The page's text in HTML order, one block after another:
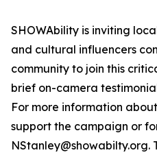
SHOWAbility is inviting
and cultural influencers
community to join this
brief on-camera
For more information
support the campaign or
NStanley@showabilty.org.